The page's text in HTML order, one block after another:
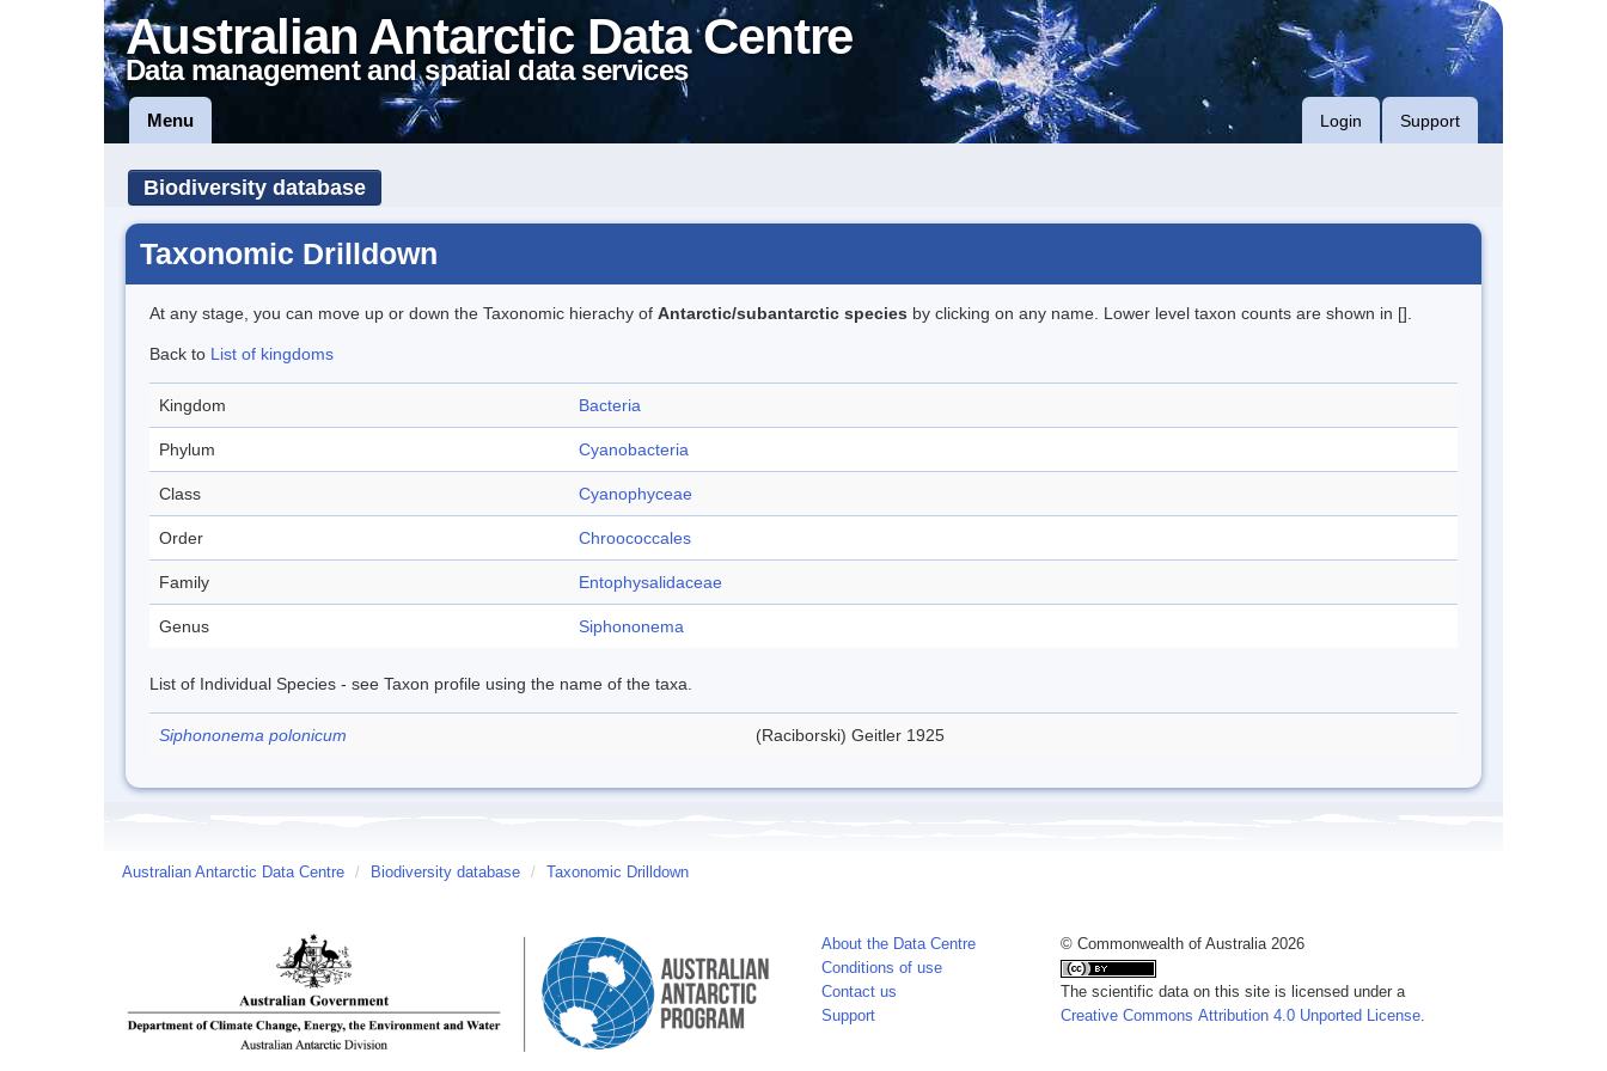
Australian Antarctic Data Centre
Data management and spatial data services
Menu Login Support
Biodiversity database
Taxonomic Drilldown
At any stage, you can move up or down the Taxonomic hierachy of Antarctic/subantarctic species by clicking on any name. Lower level taxon counts are shown in [].
Back to List of kingdoms
Kingdom Bacteria
Phylum Cyanobacteria
Class Cyanophyceae
Order Chroococcales
Family Entophysalidaceae
Genus Siphononema
List of Individual Species - see Taxon profile using the name of the taxa.
Siphononema polonicum (Raciborski) Geitler 1925
Australian Antarctic Data Centre / Biodiversity database / Taxonomic Drilldown
About the Data Centre
Conditions of use
Contact us
Support
© Commonwealth of Australia 2026
The scientific data on this site is licensed under a
Creative Commons Attribution 4.0 Unported License.